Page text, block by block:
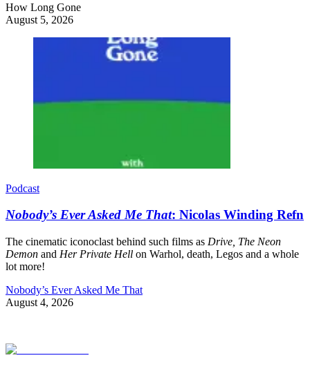
How Long Gone
August 5, 2026
Podcast
Nobody’s Ever Asked Me That: Nicolas Winding Refn
The cinematic iconoclast behind such films as Drive, The Neon
Demon and Her Private Hell on Warhol, death, Legos and a whole
lot more!
Nobody’s Ever Asked Me That
August 4, 2026